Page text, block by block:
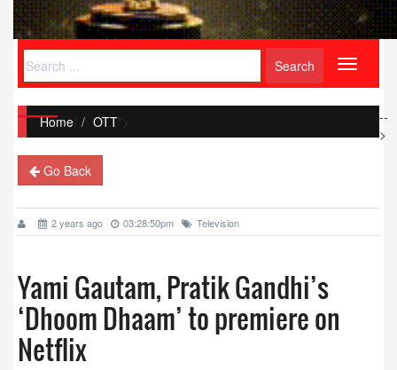
Toggle
Home/ OTT">
Go Back
2 years ago 03:28:50pm Television
Yami Gautam, Pratik Gandhi’s
‘Dhoom Dhaam’ to premiere on
Netflix
--
>